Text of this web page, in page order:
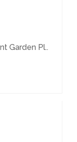
Garden Pl..